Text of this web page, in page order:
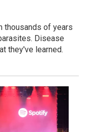
thousands of years
Disease
they've learned.